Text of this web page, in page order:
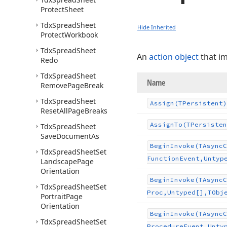
ProtectSheet
TdxSpreadSheet
ProtectWorkbook
TdxSpreadSheet
Redo
TdxSpreadSheet
RemovePageBreak
TdxSpreadSheet
ResetAllPageBreaks
TdxSpreadSheet
SaveDocumentAs
TdxSpreadSheetSet
LandscapePage
Orientation
TdxSpreadSheetSet
PortraitPage
Orientation
TdxSpreadSheetSet
Hide Inherited
An action objectthat
Name
Assign (TPersistent)
AssignTo
BeginInvoke (TAsync
Function
BeginInvoke (TAsync
BeginInvoke (TAsync